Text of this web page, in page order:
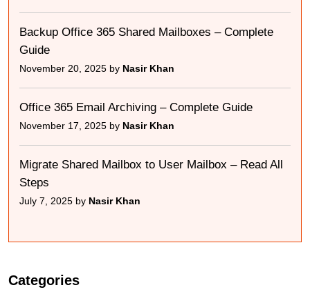
Backup Office 365 Shared Mailboxes – Complete
Guide
November 20, 2025 by Nasir Khan
Office 365 Email Archiving – Complete Guide
November 17, 2025 by Nasir Khan
Migrate Shared Mailbox to User Mailbox – Read All
Steps
July 7, 2025 by Nasir Khan
Categories